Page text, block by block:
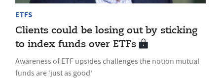
ETFS
Clients could be losing out by sticking
to index funds over ETFs
Awareness of ETF upsides challenges the notion mutual
funds are ‘just as good’